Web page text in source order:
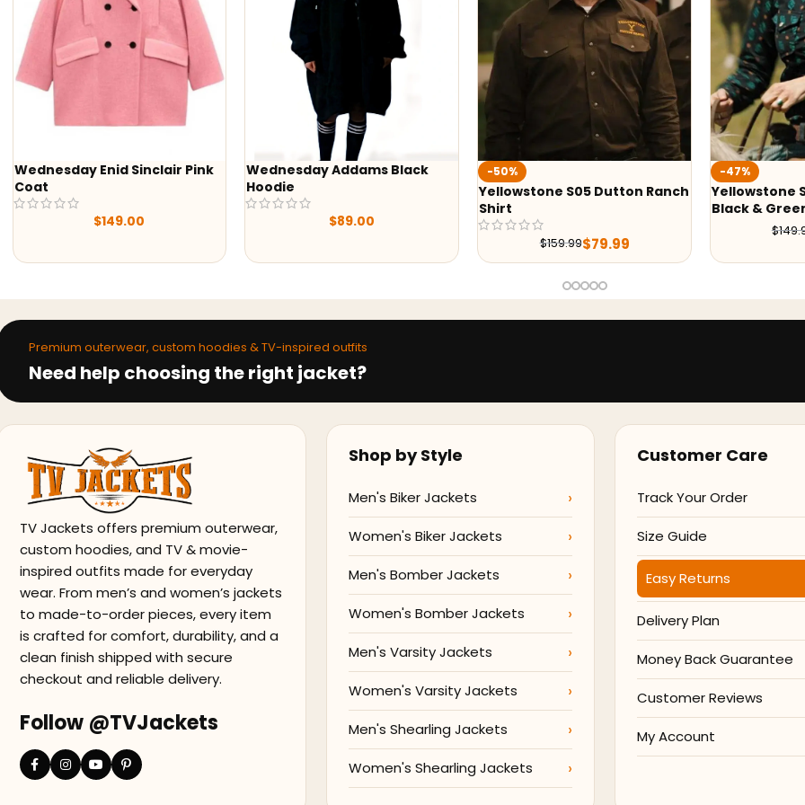
Sinclair Pink
Wednesday Addams Black
-50%
Yellowstone S05 Dutton Ranch
Yellowstone S05 Beth Dutton
Black & Green Print Shirt
Premium outerwear, custom hoodies & TV-inspired outfits
Need help choosing the right jacket?
TV Jackets offers premium outerwear,
custom hoodies, and TV & movie-
inspired outfits made for everyday
wear. From men’s and women’s jackets
to made-to-order pieces, every item
is crafted for comfort, durability, and a
clean finish shipped with secure
checkout and reliable delivery.
Follow @TVJackets
Shop by Style
Men's Biker Jackets
Women's Biker Jackets
Men's Bomber Jackets
Women's Bomber Jackets
Men's Varsity Jackets
Women's Varsity Jackets
Men's Shearling Jackets
Women's Shearling Jackets
Customer Care
Track Your Order
Size Guide
Easy Returns
Delivery Plan
Money Back Guarantee
Customer Reviews
My Account